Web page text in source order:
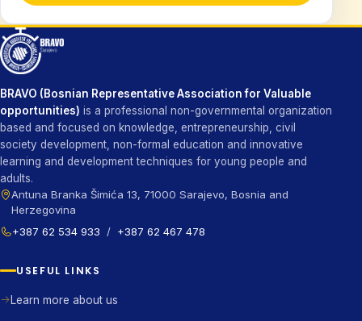
BRAVO (Bosnian Representative Association for Valuable
opportunities) is a professional non-governmental organization
based and focused on knowledge, entrepreneurship, civil
society development, non-formal education and innovative
learning and development techniques for young people and
adults.
Antuna Branka Šimića 13, 71000 Sarajevo, Bosnia and
Herzegovina
+387 62 534 933
/ +387 62 467 478
USEFUL LINKS
Learn more about us